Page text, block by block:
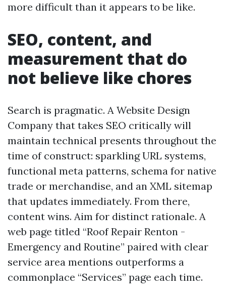
more difficult than it appears to be like.
SEO, content, and
measurement that do
not believe like chores
Search is pragmatic. A Website Design
Company that takes SEO critically will
maintain technical presents throughout the
time of construct: sparkling URL systems,
functional meta patterns, schema for native
trade or merchandise, and an XML sitemap
that updates immediately. From there,
content wins. Aim for distinct rationale. A
web page titled “Roof Repair Renton -
Emergency and Routine” paired with clear
service area mentions outperforms a
commonplace “Services” page each time.